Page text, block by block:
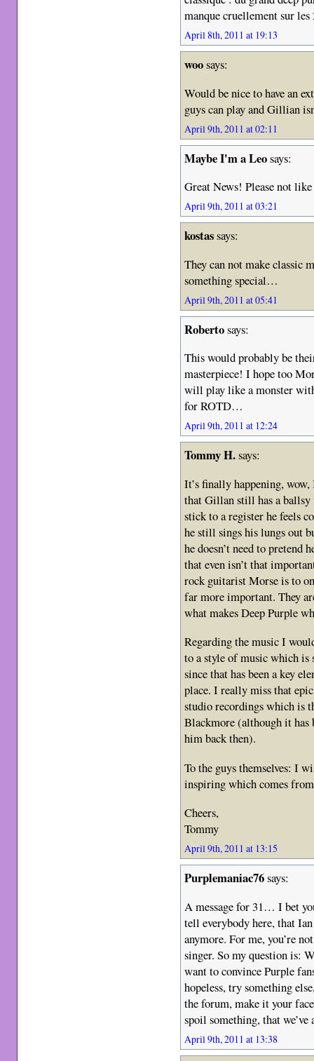
manque cruellement sur
April 8th, 2011 at 19:13
woosays:
Would be nice to have an
guys can play and Gillian
April 9th, 2011 at 02:11
Maybe I'm a Leosays:
Great News! Please not
April 9th, 2011 at 03:21
kostassays:
They can not make classic
something special…
April 9th, 2011 at 05:41
Robertosays:
This would probably be
masterpiece! I hope too
will play like a monster
for ROTD…
April 9th, 2011 at 12:24
Tommy H.says:
It’s finally happening,
that Gillan still has a ballsy
stick to a register he feels
he still sings his lungs out
he doesn’t need to pretend
that even isn’t that
rock guitarist Morse is to
far more important. They
what makes Deep Purple
Regarding the music I
to a style of music which is
since that has been a key
place. I really miss that
studio recordings which is
Blackmore (although it
him back then).
To the guys themselves: I
inspiring which comes
Cheers,
Tommy
April 9th, 2011 at 13:15
Purplemaniac76says:
A message for 31… I bet
tell everybody here, that
anymore. For me, you’re
singer. So my question is:
want to convince Purple
hopeless, try something
the forum, make it your
spoil something, that
April 9th, 2011 at 13:38